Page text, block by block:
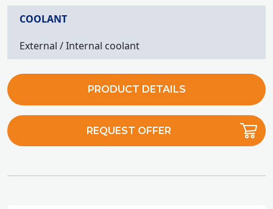
COOLANT
External / Internal coolant
PRODUCT DETAILS
REQUEST OFFER